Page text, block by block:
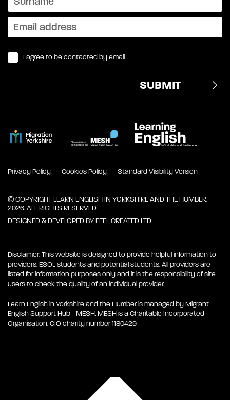
I agree to be contacted by email
Privacy Policy Cookies Policy Standard Visibility Version
© COPYRIGHT LEARN ENGLISH IN YORKSHIRE AND THE HUMBER,
2026. ALL RIGHTS RESERVED
DESIGNED & DEVELOPED BYFEEL CREATED LTD
Disclaimer: This website is designed to provide helpful information to
providers, ESOL students and potential students. All providers are
listed for information purposes only and it is the responsibility of site
users to check the quality of an individual provider.
Learn English in Yorkshire and the Humber is managed by Migrant
English Support Hub - MESH. MESH is a Charitable Incorporated
Organisation. CIO charity number 1180429